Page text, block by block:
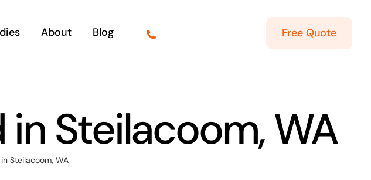
About Blog Free Quote
Steilacoom, WA
Steilacoom, WA